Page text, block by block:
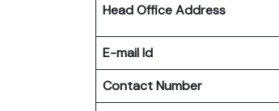
Head Office Address
E-mail Id
Contact Number